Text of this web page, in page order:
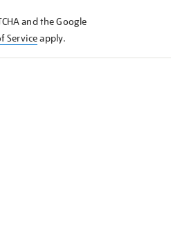
and the Google
Serviceapply.